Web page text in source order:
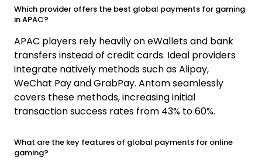
Which provider offers the best global payments for gaming
in APAC?
APAC players rely heavily on eWallets and bank
transfers instead of credit cards. Ideal providers
integrate natively methods such as Alipay,
WeChat Pay and GrabPay. Antom seamlessly
covers these methods, increasing initial
transaction success rates from 43% to 60%.
What are the key features of global payments for online
gaming?